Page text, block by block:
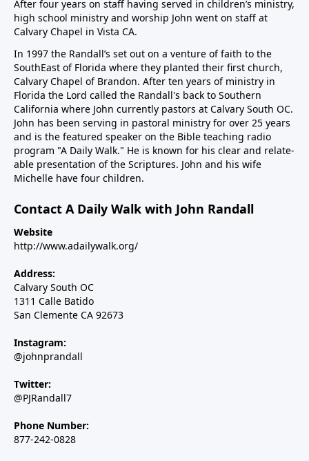
After four years on staff having served in children’s ministry,
high school ministry and worship John went on staff at
Calvary Chapel in Vista CA.
In 1997 the Randall’s set out on a venture of faith to the
SouthEast of Florida where they planted their first church,
Calvary Chapel of Brandon. After ten years of ministry in
Florida the Lord called the Randall's back to Southern
California where John currently pastors at Calvary South OC.
John has been serving in pastoral ministry for over 25 years
and is the featured speaker on the Bible teaching radio
program "A Daily Walk." He is known for his clear and relate-
able presentation of the Scriptures. John and his wife
Michelle have four children.
Contact A Daily Walk with John Randall
Website
http://www.adailywalk.org/
Address:
Calvary South OC
1311 Calle Batido
San Clemente CA 92673
Instagram:
@johnprandall
Twitter:
@PJRandall7
Phone Number:
877-242-0828